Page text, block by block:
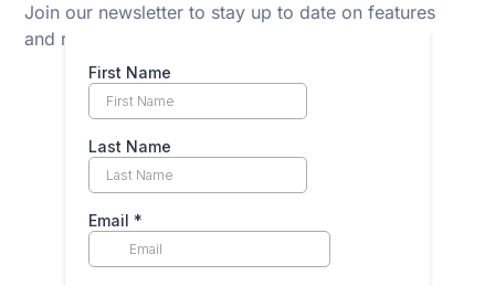
Join our newsletter to stay up to date on features
and releases.